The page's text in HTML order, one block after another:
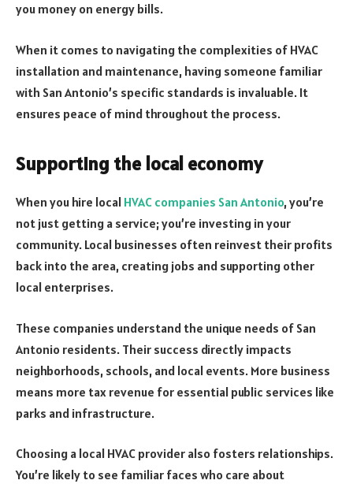
you money on energy bills.
When it comes to navigating the complexities of HVAC
installation and maintenance, having someone familiar
with San Antonio’s specific standards is invaluable. It
ensures peace of mind throughout the process.
Supporting the local economy
When you hire local HVAC companies San Antonio, you’re
not just getting a service; you’re investing in your
community. Local businesses often reinvest their profits
back into the area, creating jobs and supporting other
local enterprises.
These companies understand the unique needs of San
Antonio residents. Their success directly impacts
neighborhoods, schools, and local events. More business
means more tax revenue for essential public services like
parks and infrastructure.
Choosing a local HVAC provider also fosters relationships.
You’re likely to see familiar faces who care about